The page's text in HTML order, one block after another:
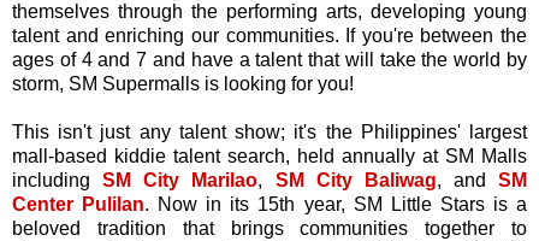
themselves through the performing arts, developing young
talent and enriching our communities. If you're between the
ages of 4 and 7 and have a talent that will take the world by
storm, SM Supermalls is looking for you!
This isn't just any talent show; it's the Philippines' largest
mall-based kiddie talent search, held annually at SM Malls
includingSM City Marilao, SM City Baliwag, and SM
Center Pulilan. Now in its 15th year, SM Little Stars is a
beloved tradition that brings communities together to